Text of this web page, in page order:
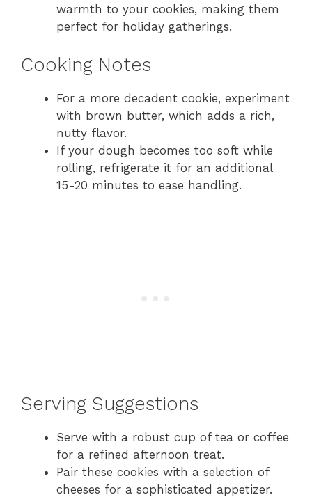
warmth to your cookies, making them
perfect for holiday gatherings.
Cooking Notes
For a more decadent cookie, experiment
with brown butter, which adds a rich,
nutty flavor.
If your dough becomes too soft while
rolling, refrigerate it for an additional
15-20 minutes to ease handling.
Serving Suggestions
Serve with a robust cup of tea or coffee
for a refined afternoon treat.
Pair these cookies with a selection of
cheeses for a sophisticated appetizer.